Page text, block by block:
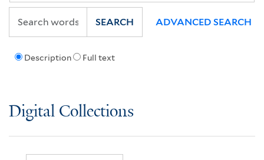
Description Full text
SEARCH ADVANCED SEARCH
Digital Collections